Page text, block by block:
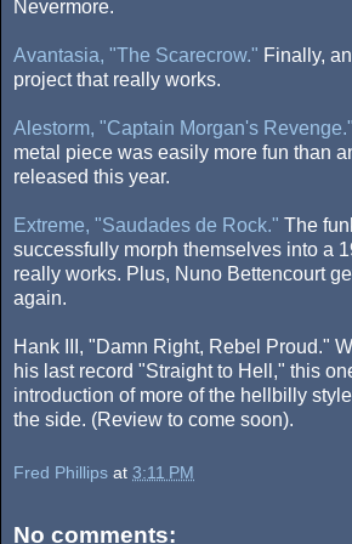
Nevermore.
Avantasia, "The Scarecrow." Finally,
project that really works.
Alestorm, "Captain Morgan's Revenge."
metal piece was easily more fun than
released this year.
Extreme, "Saudades de Rock." The
successfully morph themselves into a
really works. Plus, Nuno Bettencourt
again.
Hank III, "Damn Right, Rebel Proud."
his last record "Straight to Hell," this
introduction of more of the hellbilly
the side. (Review to come soon).
Fred Phillips at 3:11 PM
No comments: